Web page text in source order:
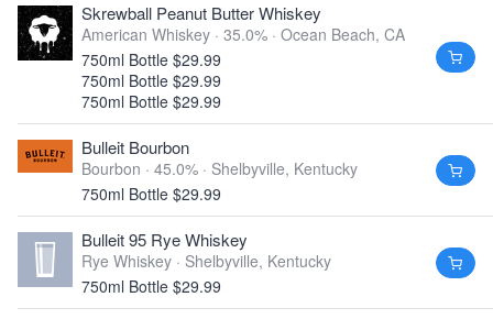
Skrewball Peanut Butter Whiskey
American Whiskey · 35.0% · Ocean Beach, CA
750ml Bottle $29.99
750ml Bottle $29.99
750ml Bottle $29.99
Bulleit Bourbon
Bourbon · 45.0% · Shelbyville, Kentucky
750ml Bottle $29.99
Bulleit 95 Rye Whiskey
Rye Whiskey · Shelbyville, Kentucky
750ml Bottle $29.99